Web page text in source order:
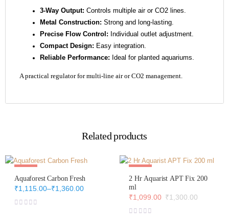
3-Way Output: Controls multiple air or CO2 lines.
Metal Construction: Strong and long-lasting.
Precise Flow Control: Individual outlet adjustment.
Compact Design: Easy integration.
Reliable Performance: Ideal for planted aquariums.
A practical regulator for multi-line air or CO2 management.
Related products
Out Of Stock
Aquaforest Carbon Fresh
₹1,115.00–₹1,360.00
Price
range:
2 Hr Aquarist APT Fix 200
ml
₹1,300.00
Original
price
₹1,099.00
Current
price